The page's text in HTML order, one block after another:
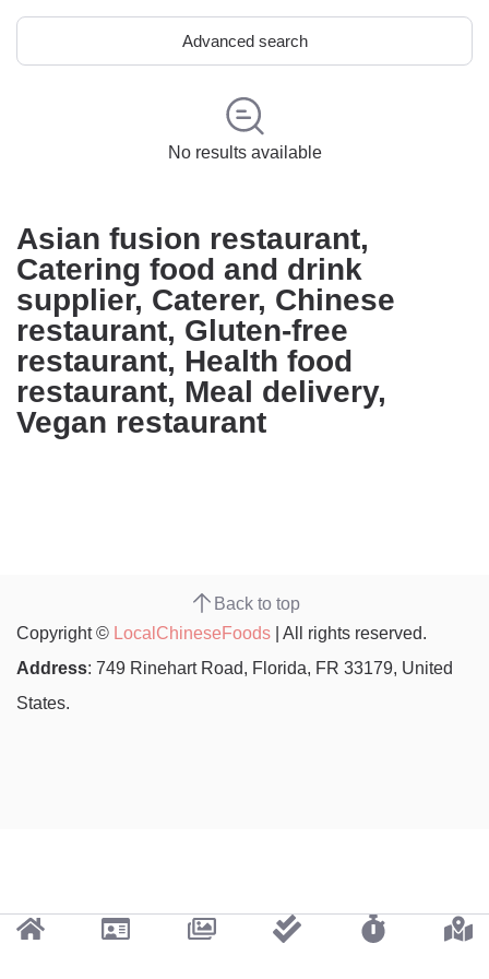
Advanced search
No results available
Asian fusion restaurant,
Catering food and drink
supplier, Caterer, Chinese
restaurant, Gluten-free
restaurant, Health food
restaurant, Meal delivery,
Vegan restaurant
Back to top
Copyright © LocalChineseFoods | All rights reserved.
Address: 749 Rinehart Road, Florida, FR 33179, United
States.